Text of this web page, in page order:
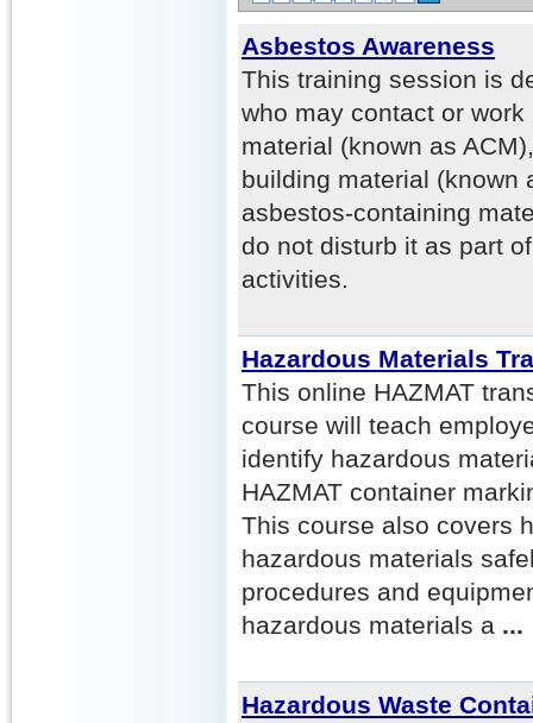
Asbestos Awareness
This training session is
who may contact or
material (known as
building material (known
asbestos-containing
do not disturb it as part
activities.
Hazardous Materials
This online HAZMAT
course will teach
identify hazardous
HAZMAT container
This course also covers
hazardous materials
procedures and
hazardous materials a ...
Hazardous Waste